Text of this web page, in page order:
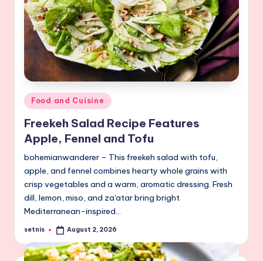
Posted
in
Food and Cuisine
Freekeh Salad Recipe Features
Apple, Fennel and Tofu
bohemianwanderer – This freekeh salad with tofu,
apple, and fennel combines hearty whole grains with
crisp vegetables and a warm, aromatic dressing. Fresh
dill, lemon, miso, and za'atar bring bright
Mediterranean-inspired…
Posted
setnis August 2, 2026